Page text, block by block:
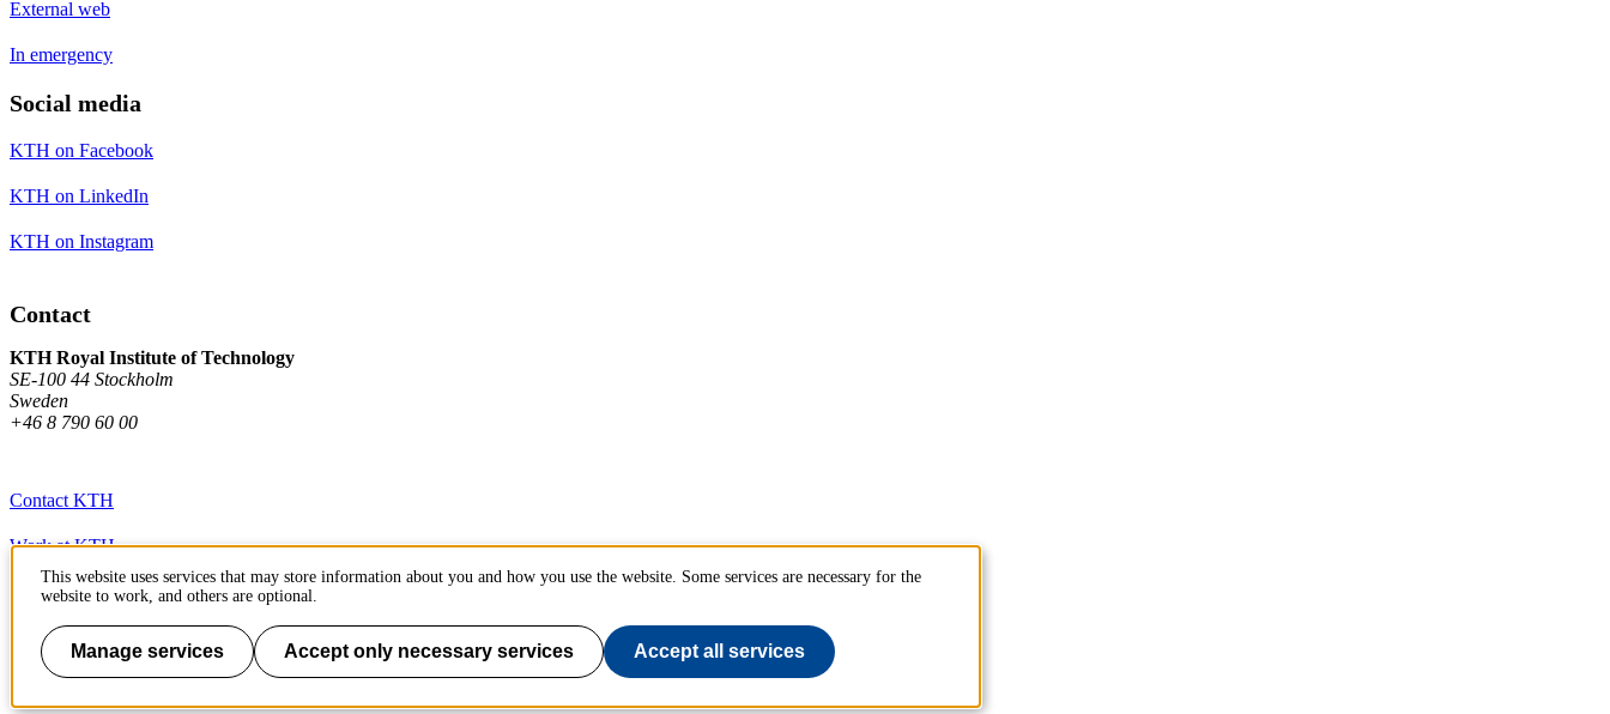
External web
In emergency
Social media
KTH on Facebook
KTH on LinkedIn
KTH on Instagram
Contact
KTH Royal Institute of Technology
SE-100 44 Stockholm
Sweden
+46 8 790 60 00
Contact KTH
Work at KTH
Press and media
About KTH website
This website uses services that may store information about you and how you use the website. Some services are necessary for the
website to work, and others are optional.
Manage services Accept only necessary services Accept all services